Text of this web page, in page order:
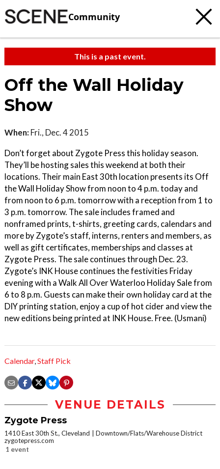
Community
This is a past event.
Off the Wall Holiday
Show
When: Fri., Dec. 4 2015
Don’t forget about Zygote Press this holiday season.
They’ll be hosting sales this weekend at both their
locations. Their main East 30th location presents its Off
the Wall Holiday Show from noon to 4 p.m. today and
from noon to 6 p.m. tomorrow with a reception from 1 to
3 p.m. tomorrow. The sale includes framed and
nonframed prints, t-shirts, greeting cards, calendars and
more by Zygote’s staff, interns, renters and members, as
well as gift certificates, memberships and classes at
Zygote Press. The sale continues through Dec. 23.
Zygote’s INK House continues the festivities Friday
evening with a Walk All Over Waterloo Holiday Sale from
6 to 8 p.m. Guests can make their own holiday card at the
DIY printing station, enjoy a cup of hot cider and view the
new editions being printed at INK House. Free. (Usmani)
Calendar,Staff Pick
VENUE DETAILS
Zygote Press
1410 East 30th St., Cleveland
Downtown/Flats/Warehouse District
zygotepress.com
1 event